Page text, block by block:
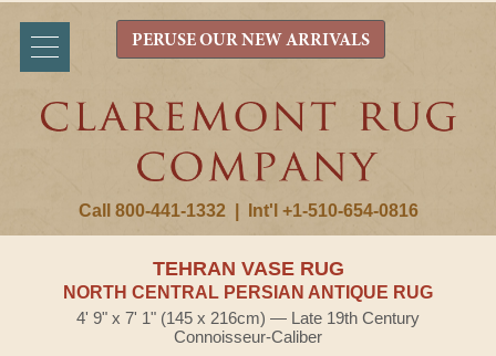
Call 800-441-1332 Int'l +1-510-654-0816
PERUSE OUR NEW ARRIVALS
TEHRAN VASE RUG
NORTH CENTRAL PERSIAN ANTIQUE RUG
4' 9" x 7' 1" (145 x 216cm) — Late 19th Century
Connoisseur-Caliber